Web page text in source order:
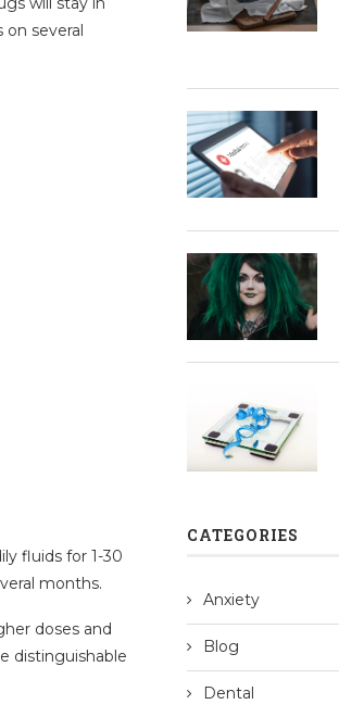
several
fluids for 1-30
months.
doses and
distinguishable
CATEGORIES
Anxiety
Blog
Dental